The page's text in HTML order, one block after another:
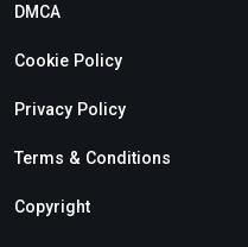
DMCA
Cookie Policy
Privacy Policy
Terms & Conditions
Copyright